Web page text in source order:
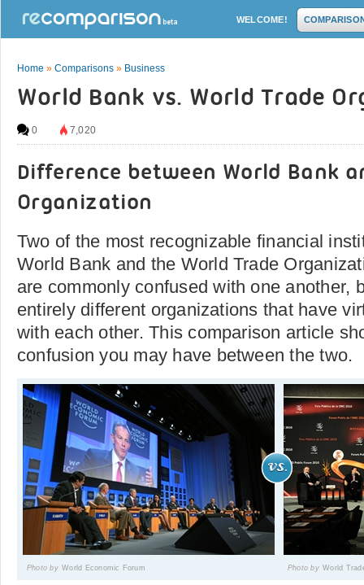
WELCOME!
Home » Comparisons » Business
World Bank vs. World Trade
0 7,020
Difference between World Bank
Organization
Two of the most recognizable financial
World Bank and the World Trade
are commonly confused with one another,
entirely different organizations that have
with each other. This comparison article
confusion you may have between the two.
Photo by World Economic Forum Photo by World